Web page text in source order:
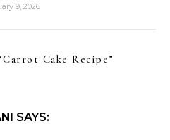
9, 2026
Carrot Cake Recipe”
SAYS: